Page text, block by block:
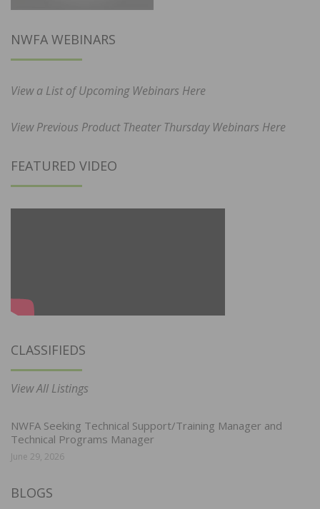
NWFA WEBINARS
View a List of Upcoming Webinars Here
View Previous Product Theater Thursday Webinars Here
FEATURED VIDEO
CLASSIFIEDS
View All Listings
NWFA Seeking Technical Support/Training Manager and
Technical Programs Manager
June 29, 2026
BLOGS